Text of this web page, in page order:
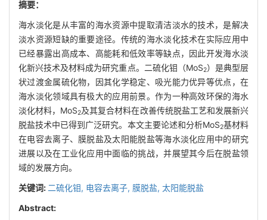
摘要：
海水淡化是从丰富的海水资源中提取清洁淡水的技术，是解决
淡水资源短缺的重要途径。传统的海水淡化技术在实际应用中
已经暴露出高成本、高能耗和低效率等缺点，因此开发海水淡
化新兴技术及材料成为研究重点。二硫化钼（MoS2）是典型层
状过渡金属硫化物，因其化学稳定、吸光能力优异等优点，在
海水淡化领域具有极大的应用前景。作为一种高效环保的海水
淡化材料，MoS2及其复合材料在改善传统脱盐工艺和发展新兴
脱盐技术中已得到广泛研究。本文主要论述和分析MoS2基材料
在电容去离子、膜脱盐及太阳能脱盐等海水淡化应用中的研究
进展以及在工业化应用中面临的挑战，并展望其今后在脱盐领
域的发展方向。
关键词: 二硫化钼, 电容去离子, 膜脱盐, 太阳能脱盐
Abstract: